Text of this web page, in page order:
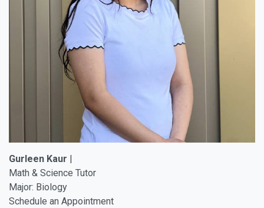
Gurleen Kaur
Math & Science Tutor
Major: Biology
Schedule an Appointment